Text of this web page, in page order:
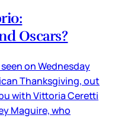
Oscars?
on Wednesday
Thanksgiving, out
with Vittoria Ceretti
Maguire, who